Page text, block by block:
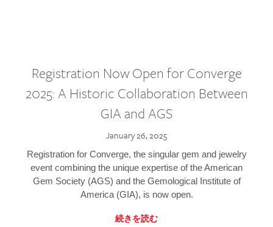
Registration Now Open for Converge
2025: A Historic Collaboration Between
GIA and AGS
January 26, 2025
Registration for Converge, the singular gem and jewelry
event combining the unique expertise of the American
Gem Society (AGS) and the Gemological Institute of
America (GIA), is now open.
続きを読む